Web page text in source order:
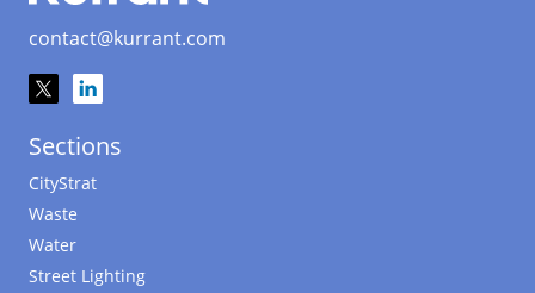
contact@kurrant.com
Sections
CityStrat
Waste
Water
Street Lighting